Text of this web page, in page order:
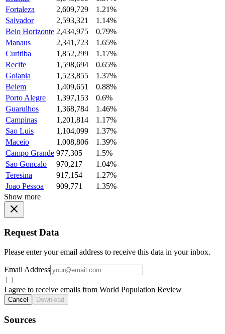
Fortaleza
2,609,729
1.21%
Salvador
2,593,321
1.14%
Belo Horizonte 2,434,975
0.79%
Manaus
2,341,723
1.65%
Curitiba
1,852,299
1.17%
Recife
1,598,694
0.65%
Goiania
1,523,855
1.37%
Belem
1,409,651
0.88%
Porto Alegre
1,397,153
0.6%
Guarulhos
1,368,784
1.46%
Campinas
1,201,814
1.17%
Sao Luis
1,104,099
1.37%
Maceio
1,008,806
1.39%
Campo Grande 977,305
1.5%
Sao Goncalo
970,217
1.04%
Teresina
917,154
1.27%
Joao Pessoa
909,771
1.35%
Show more
Request Data
Please enter your email address to receive this data in your inbox.
Email Address
I agree to receive emails from World Population Review
Cancel Download
Sources